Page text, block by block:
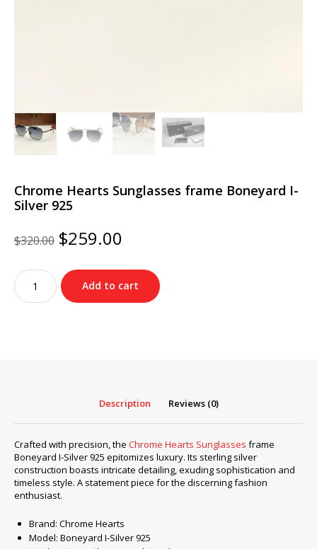
Chrome Hearts Sunglasses frame Boneyard I-
Silver 925
$320.00 Original
price
was:
$320.00.
$259.00
is:
$259.00.
Chrome
Hearts
Sunglasses
Add to cart
Description Reviews (0)
Crafted with precision, the Chrome Hearts Sunglasses frame
Boneyard I-Silver 925 epitomizes luxury. Its sterling silver
construction boasts intricate detailing, exuding sophistication and
timeless style. A statement piece for the discerning fashion
enthusiast.
Brand: Chrome Hearts
Model: Boneyard I-Silver 925